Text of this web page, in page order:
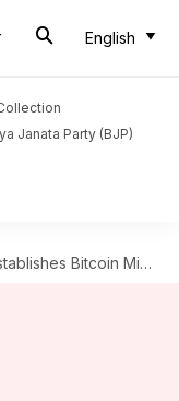
English
Janata Party (BJP)
Mining Council with leading North American miners